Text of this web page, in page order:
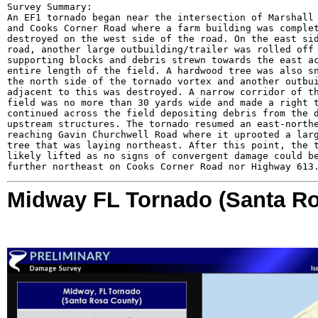
Survey Summary:
An EF1 tornado began near the intersection of Marshall
and Cooks Corner Road where a farm building was
destroyed on the west side of the road. On the east
road, another large outbuilding/trailer was rolled
supporting blocks and debris strewn towards the east
entire length of the field. A hardwood tree was also
the north side of the tornado vortex and another
adjacent to this was destroyed. A narrow corridor of
field was no more than 30 yards wide and made a
continued across the field depositing debris from the
upstream structures. The tornado resumed an east-
reaching Gavin Churchwell Road where it uprooted a
tree that was laying northeast. After this point, the
likely lifted as no signs of convergent damage could
further northeast on Cooks Corner Road nor Highway
Midway FL Tornado (Santa